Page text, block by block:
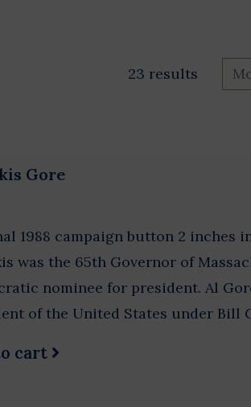
23 results
Gore
1988 campaign button 2 inches
was the 65th Governor of
nominee for president. Al
of the United States under Bill
cart